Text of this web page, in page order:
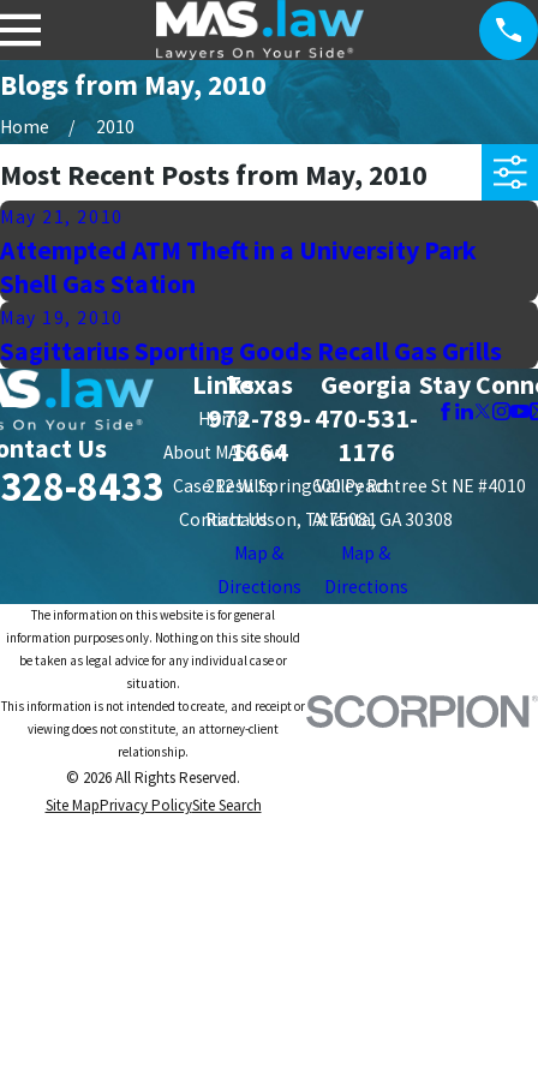
Blogs from May, 2010
Home 2010
Most Recent Posts from May, 2010
May 21, 2010
Attempted ATM Theft in a University Park
Shell Gas Station
May 19, 2010
Sagittarius Sporting Goods Recall Gas Grills
Us
8433
Links
Home
About MAS Law
Case Results
Contact Us
Texas
972-789-
1664
212 W. Spring Valley Rd.
Richardson, TX 75081
Map &
Directions
Georgia
470-531-
1176
600 Peachtree St NE #4010
Atlanta, GA 30308
Map &
Directions
Stay
The information on this website is for general
information purposes only. Nothing on this site should
be taken as legal advice for any individual case or
situation.
This information is not intended to create, and receipt or
viewing does not constitute, an attorney-client
relationship.
© 2026 All Rights Reserved.
Site MapPrivacy PolicySite Search